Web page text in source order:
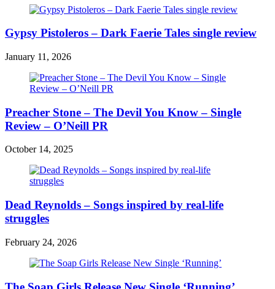
Gypsy Pistoleros – Dark Faerie Tales single review
January 11, 2026
Preacher Stone – The Devil You Know – Single
Review – O’Neill PR
October 14, 2025
Dead Reynolds – Songs inspired by real-life
struggles
February 24, 2026